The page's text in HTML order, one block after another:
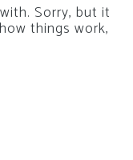
Sorry, but it
things work,